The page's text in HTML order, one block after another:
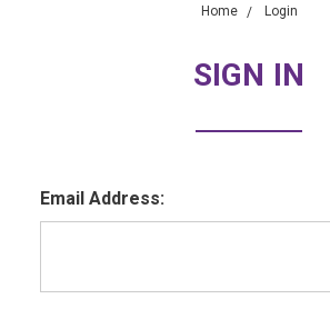
Home Login
SIGN IN
Email Address: